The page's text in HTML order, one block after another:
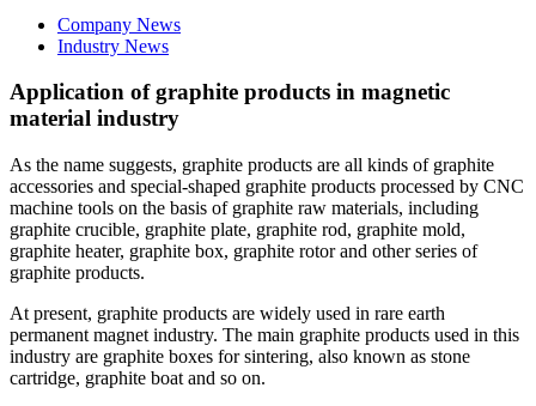
Company News
Industry News
Application of graphite products in magnetic
material industry
As the name suggests, graphite products are all kinds of graphite
accessories and special-shaped graphite products processed by CNC
machine tools on the basis of graphite raw materials, including
graphite crucible, graphite plate, graphite rod, graphite mold,
graphite heater, graphite box, graphite rotor and other series of
graphite products.
At present, graphite products are widely used in rare earth
permanent magnet industry. The main graphite products used in this
industry are graphite boxes for sintering, also known as stone
cartridge, graphite boat and so on.